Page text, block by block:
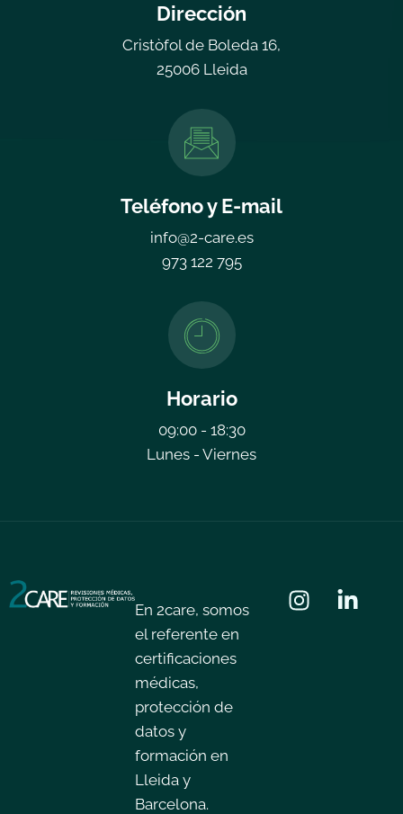
Dirección
Cristòfol de Boleda 16,
25006 Lleida
Teléfono y E-mail
info@2-care.es
973 122 795
Horario
09:00 - 18:30
Lunes - Viernes
En 2care, somos
el referente en
certificaciones
médicas,
protección de
datos y
formación en
Lleida y
Barcelona.